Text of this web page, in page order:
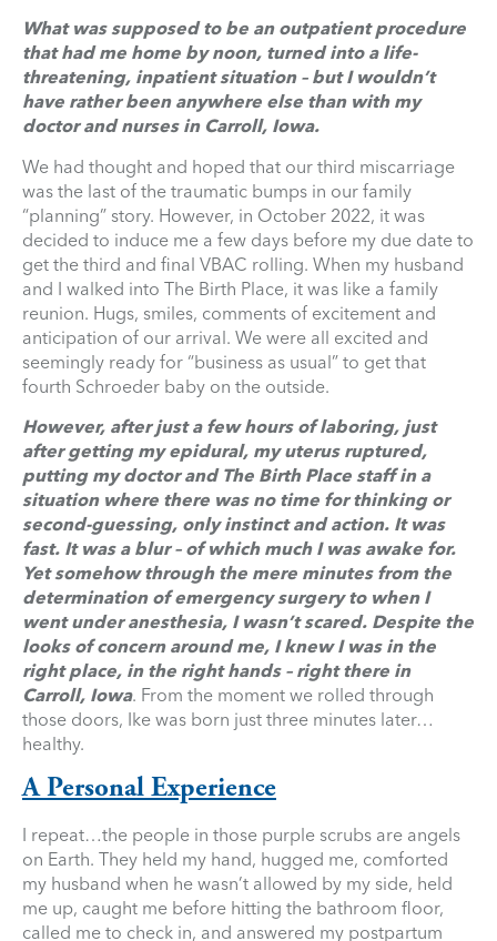
What was supposed to be an outpatient procedure
that had me home by noon, turned into a life-
threatening, inpatient situation – but I wouldn’t
have rather been anywhere else than with my
doctor and nurses in Carroll, Iowa.
We had thought and hoped that our third miscarriage
was the last of the traumatic bumps in our family
“planning” story. However, in October 2022, it was
decided to induce me a few days before my due date to
get the third and final VBAC rolling. When my husband
and I walked into The Birth Place, it was like a family
reunion. Hugs, smiles, comments of excitement and
anticipation of our arrival. We were all excited and
seemingly ready for “business as usual” to get that
fourth Schroeder baby on the outside.
However, after just a few hours of laboring, just
after getting my epidural, my uterus ruptured,
putting my doctor and The Birth Place staff in a
situation where there was no time for thinking or
second-guessing, only instinct and action. It was
fast. It was a blur – of which much I was awake for.
Yet somehow through the mere minutes from the
determination of emergency surgery to when I
went under anesthesia, I wasn’t scared. Despite the
looks of concern around me, I knew I was in the
right place, in the right hands – right there in
Carroll, Iowa. From the moment we rolled through
those doors, Ike was born just three minutes later…
healthy.
A Personal Experience
I repeat…the people in those purple scrubs are angels
on Earth. They held my hand, hugged me, comforted
my husband when he wasn’t allowed by my side, held
me up, caught me before hitting the bathroom floor,
called me to check in, and answered my postpartum